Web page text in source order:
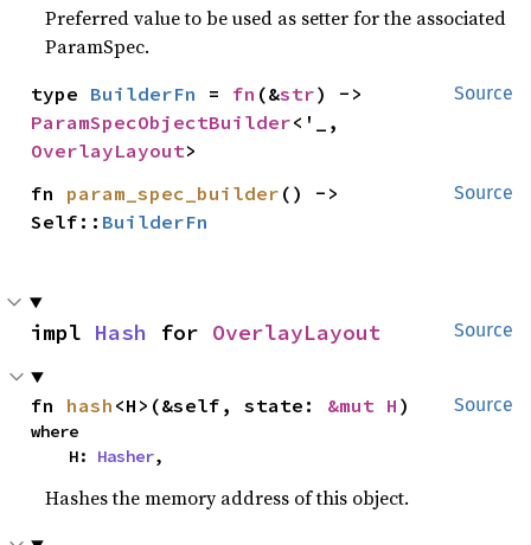
Preferred value to be used as setter for the associated
ParamSpec.
Source
type BuilderFn = fn (&str
ParamSpecObjectBuilder
OverlayLayout>
Source
fn param_spec_builder () ->
Self:: BuilderFn
Source
impl Hash for OverlayLayout
Source
fn hash <H>(&self, state: &mut H )
where
    H:
Hasher,
Hashes the memory address of this object.